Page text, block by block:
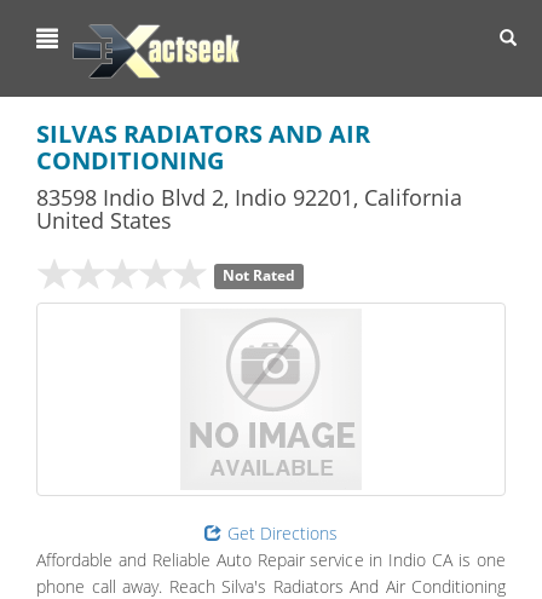
SILVAS RADIATORS AND AIR
CONDITIONING
83598 Indio Blvd 2, Indio 92201, California
United States
Not Rated
Get Directions
Affordable and Reliable Auto Repair service in Indio CA is one
phone call away. Reach Silva's Radiators And Air Conditioning